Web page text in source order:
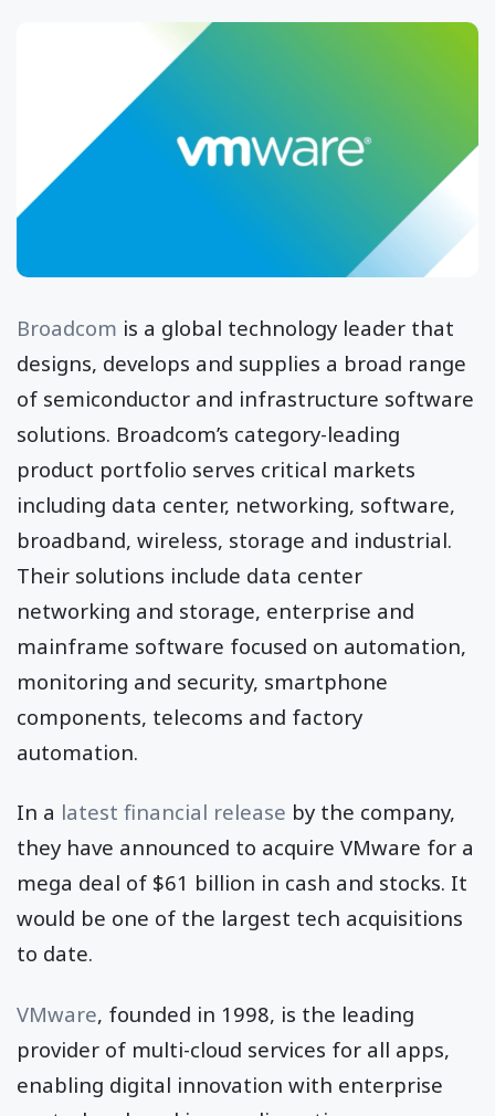
Broadcom is a global technology leader that
designs, develops and supplies a broad range
of semiconductor and infrastructure software
solutions. Broadcom’s category-leading
product portfolio serves critical markets
including data center, networking, software,
broadband, wireless, storage and industrial.
Their solutions include data center
networking and storage, enterprise and
mainframe software focused on automation,
monitoring and security, smartphone
components, telecoms and factory
automation.
In a latest financial release by the company,
they have announced to acquire VMware for a
mega deal of $61 billion in cash and stocks. It
would be one of the largest tech acquisitions
to date.
VMware, founded in 1998, is the leading
provider of multi-cloud services for all apps,
enabling digital innovation with enterprise